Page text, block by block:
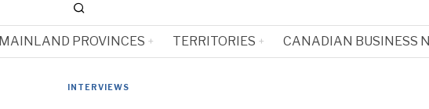
MAINLAND PROVINCES TERRITORIES CANADIAN BUSINESS
INTERVIEWS